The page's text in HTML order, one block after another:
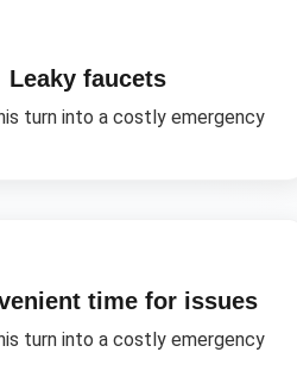
Leaky faucets
turn into a costly emergency
time for issues
turn into a costly emergency